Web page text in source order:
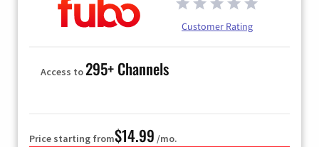
Customer Rating
Access to295+ Channels
Price starting from$14.99 /mo.